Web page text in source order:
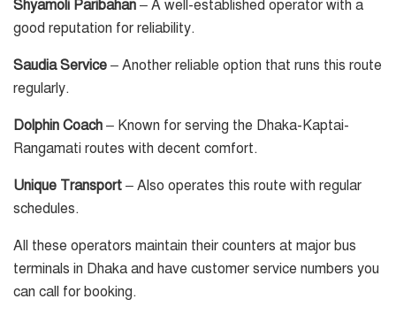
Shyamoli Paribahan – A well-established operator with a
good reputation for reliability.
Saudia Service – Another reliable option that runs this route
regularly.
Dolphin Coach – Known for serving the Dhaka-Kaptai-
Rangamati routes with decent comfort.
Unique Transport – Also operates this route with regular
schedules.
All these operators maintain their counters at major bus
terminals in Dhaka and have customer service numbers you
can call for booking.